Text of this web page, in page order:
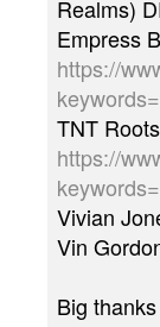
Realms)
Empress
https://
TNT
https://
Vivian
Vin
Big